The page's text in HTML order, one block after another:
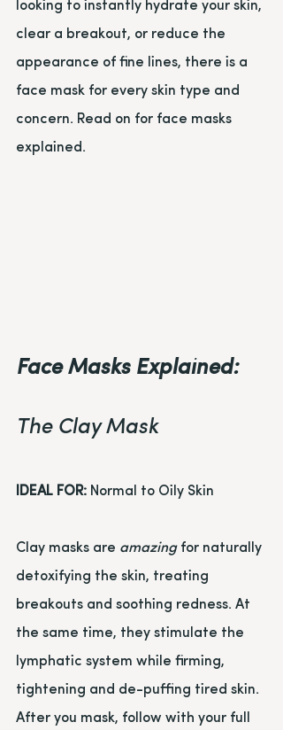
looking to instantly hydrate your skin,
clear a breakout, or reduce the
appearance of fine lines, there is a
face mask for every skin type and
concern. Read on for face masks
explained.
Face Masks Explained:
The Clay Mask
IDEAL FOR: Normal to Oily Skin
Clay masks are amazing for naturally
detoxifying the skin, treating
breakouts and soothing redness. At
the same time, they stimulate the
lymphatic system while firming,
tightening and de-puffing tired skin.
After you mask, follow with your full